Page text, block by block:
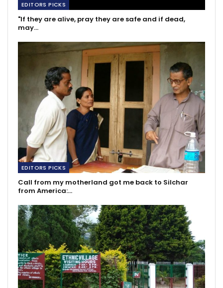
EDITORS PICKS
"If they are alive, pray they are safe and if dead,
may…
EDITORS PICKS
Call from my motherland got me back to Silchar
from America:…